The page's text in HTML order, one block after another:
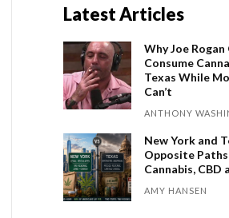
Latest Articles
Why Joe Rogan
Consume
Texas While
Can’t
ANTHONY
New York and
Opposite
Cannabis, CBD
AMY HANSEN